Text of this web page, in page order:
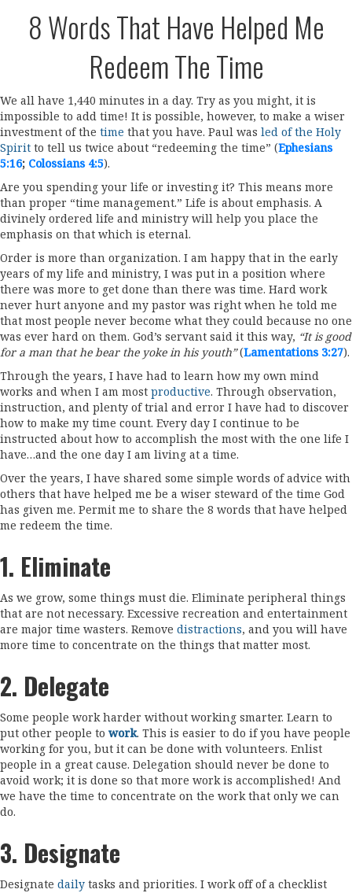
8 Words That Have Helped Me
Redeem The Time
We all have 1,440 minutes in a day. Try as you might, it is
impossible to add time! It is possible, however, to make a wiser
investment of the time that you have. Paul was led of the Holy
Spirit to tell us twice about “redeeming the time” (Ephesians
5:16; Colossians 4:5).
Are you spending your life or investing it? This means more
than proper “time management.” Life is about emphasis. A
divinely ordered life and ministry will help you place the
emphasis on that which is eternal.
Order is more than organization. I am happy that in the early
years of my life and ministry, I was put in a position where
there was more to get done than there was time. Hard work
never hurt anyone and my pastor was right when he told me
that most people never become what they could because no one
was ever hard on them. God’s servant said it this way, “It is good
for a man that he bear the yoke in his youth”(Lamentations 3:27).
Through the years, I have had to learn how my own mind
works and when I am most productive. Through observation,
instruction, and plenty of trial and error I have had to discover
how to make my time count. Every day I continue to be
instructed about how to accomplish the most with the one life I
have…and the one day I am living at a time.
Over the years, I have shared some simple words of advice with
others that have helped me be a wiser steward of the time God
has given me. Permit me to share the 8 words that have helped
me redeem the time.
1. Eliminate
As we grow, some things must die. Eliminate peripheral things
that are not necessary. Excessive recreation and entertainment
are major time wasters. Remove distractions, and you will have
more time to concentrate on the things that matter most.
2. Delegate
Some people work harder without working smarter. Learn to
put other people to work. This is easier to do if you have people
working for you, but it can be done with volunteers. Enlist
people in a great cause. Delegation should never be done to
avoid work; it is done so that more work is accomplished! And
we have the time to concentrate on the work that only we can
do.
3. Designate
Designate daily tasks and priorities. I work off of a checklist